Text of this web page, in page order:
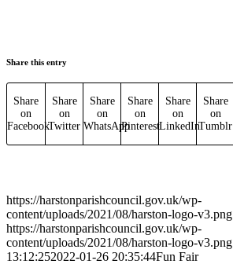
Share this entry
Share
on
Facebook
Share
on
Twitter
Share
on
WhatsApp
Share
on
Pinterest
Share
on
LinkedIn
Share
on
Tumblr
https://harstonparishcouncil.gov.uk/wp-
content/uploads/2021/08/harston-logo-v3.png
https://harstonparishcouncil.gov.uk/wp-
content/uploads/2021/08/harston-logo-v3.png
13:12:252022-01-26 20:35:44Fun Fair